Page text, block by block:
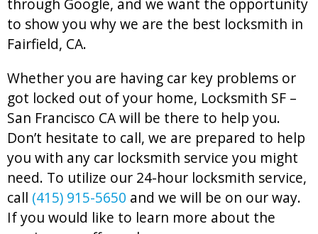
through Google, and we want the opportunity
to show you why we are the best locksmith in
Fairfield, CA.
Whether you are having car key problems or
got locked out of your home, Locksmith SF –
San Francisco CA will be there to help you.
Don’t hesitate to call, we are prepared to help
you with any car locksmith service you might
need. To utilize our 24-hour locksmith service,
call (415) 915-5650 and we will be on our way.
If you would like to learn more about the